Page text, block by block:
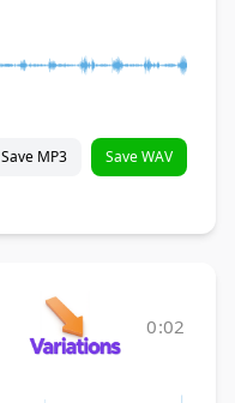
Save MP3 Save WAV
0:02